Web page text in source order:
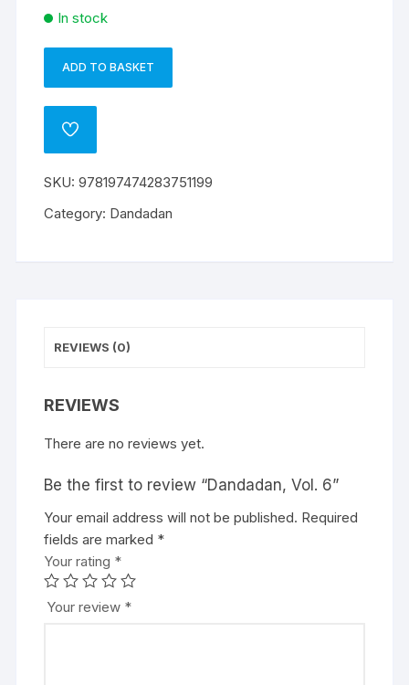
In stock
ADD TO BASKET
n
a
ADD
TO
SKU:978197474283751199
Category: Dandadan
REVIEWS (0)
REVIEWS
There are no reviews yet.
Be the first to review “Dandadan, Vol. 6”
Your email address will not be published. Required
fields are marked *
Your rating *
Your review *
A
l
t
e
r